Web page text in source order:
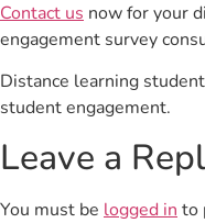
Contact us now for your
engagement survey
Distance learning
student engagement.
Leave a
You must be logged in to